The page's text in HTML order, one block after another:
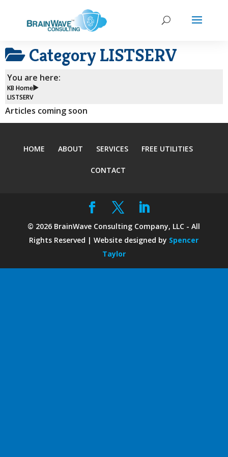
Category LISTSERV
You are here:
KB Home
LISTSERV
Articles coming soon
HOME ABOUT SERVICES FREE UTILITIES
CONTACT
© 2026 BrainWave Consulting Company, LLC - All
Rights Reserved | Website designed by Spencer
Taylor